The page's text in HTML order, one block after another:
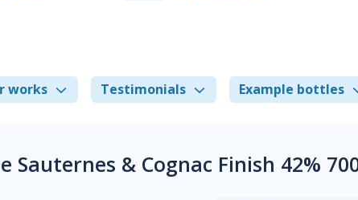
works Testimonials Example bottles
Sauternes & Cognac Finish 42%